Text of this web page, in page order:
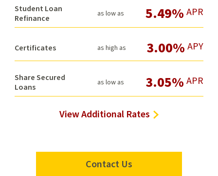
Student Loan
Refinance
as low as 5.49% APR
Certificates as high as 3.00% APY
Share Secured
Loans
as low as 3.05% APR
View Additional Rates
Contact Us